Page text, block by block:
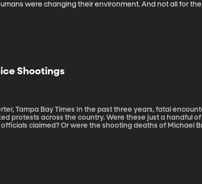
were changing their environment. And not all for
Shootings
three years, fatal encounters between police
protests across the country. Were these just a handful
claimed? Or were the shooting deaths of Michael
in most states around the country. So Montgomery and
It took more than two years, but now they’re done and he